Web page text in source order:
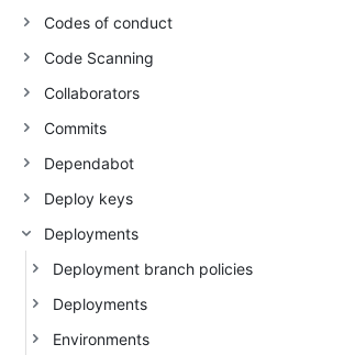
Codes of conduct
Code Scanning
Collaborators
Commits
Dependabot
Deploy keys
Deployments
Deployment branch policies
Deployments
Environments